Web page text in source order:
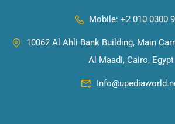
Mobile: +2 010 0300
10062 Al Ahli Bank Building, Main
Al Maadi, Cairo, Egypt